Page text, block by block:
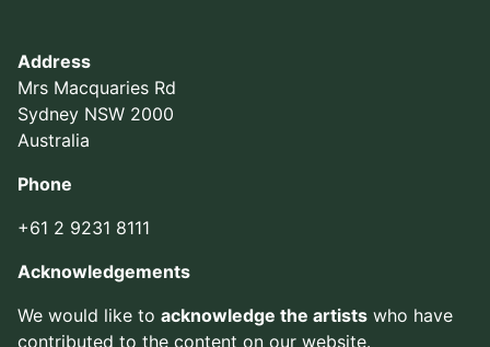
Address
Mrs Macquaries Rd
Sydney NSW 2000
Australia
Phone
+61 2 9231 8111
Acknowledgements
We would like to acknowledge the artists who have
contributed to the content on our website.